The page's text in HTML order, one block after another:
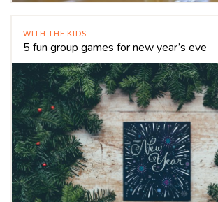
WITH THE KIDS
5 fun group games for new year’s eve